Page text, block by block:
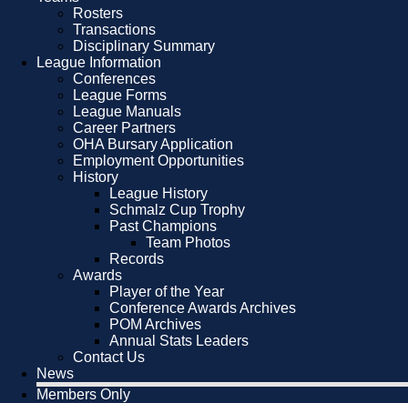
Rosters
Transactions
Disciplinary Summary
League Information
Conferences
League Forms
League Manuals
Career Partners
OHA Bursary Application
Employment Opportunities
History
League History
Schmalz Cup Trophy
Past Champions
Team Photos
Records
Awards
Player of the Year
Conference Awards Archives
POM Archives
Annual Stats Leaders
Contact Us
News
Members Only